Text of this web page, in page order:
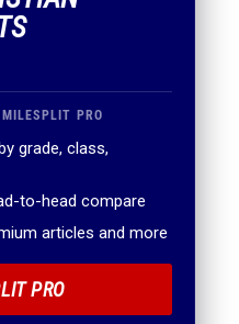
PRO
grade, class,
to-head compare
articles and more
PRO